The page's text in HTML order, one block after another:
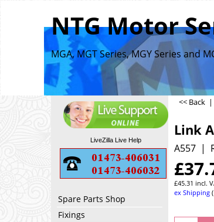
NTG Motor
MGA, MGT Series, MGY Series and
LiveZilla Live Help
Spare Parts Shop
Fixings
<< Back |
Link
A557
£
£45.31 incl.
ex Shipping